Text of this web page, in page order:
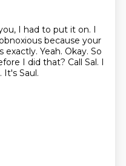
I had to put it on. I
because your
exactly. Yeah. Okay. So
I did that? Call Sal. I
It's Saul.